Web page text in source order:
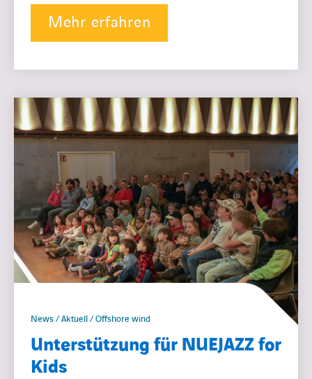
Mehr erfahren
News / Aktuell / Offshore wind
Unterstützung für NUEJAZZ for
Kids